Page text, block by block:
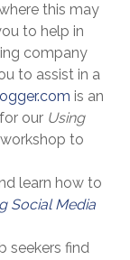
this may
to help in
company
to assist in a
is an
our Using
to
learn how to
Social Media
seekers find